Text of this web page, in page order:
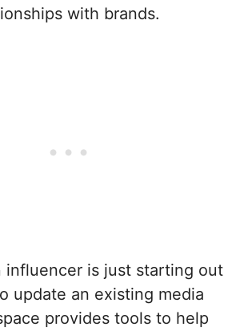
with brands.
influencer is just starting out
update an existing media
provides tools to help